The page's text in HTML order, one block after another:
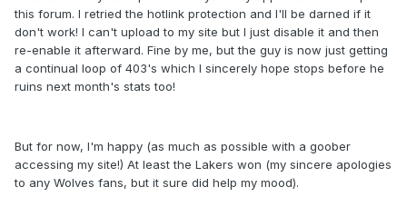
this forum. I retried the hotlink protection and I'll be darned if it
don't work! I can't upload to my site but I just disable it and then
re-enable it afterward. Fine by me, but the guy is now just getting
a continual loop of 403's which I sincerely hope stops before he
ruins next month's stats too!
But for now, I'm happy (as much as possible with a goober
accessing my site!) At least the Lakers won (my sincere apologies
to any Wolves fans, but it sure did help my mood).